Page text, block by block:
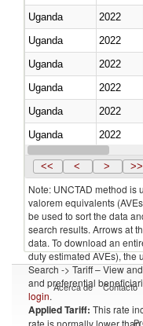
Uganda
2022
Uganda
2022
Uganda
2022
Uganda
2022
Uganda
2022
Uganda
2022
Uganda
2022
<< < > >>
Note: UNCTAD method is
valorem equivalents
be used to sort the data
search results. Arrows at
data. To download an
duty estimated AVEs), the
Search -> Tariff – View
and preferential
login.
Applied Tariff: This rate
rate is normally lower
Acerca de Contacto